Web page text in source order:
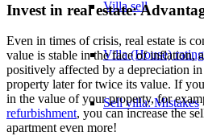
Villa sell
Villa (House) rating
Sell villa: Mistakes
Invest in real estate:
Even in times of crisis, real estate is
value is stable in the face of inflation,
positively affected by a depreciation
property later for twice its value. If
in the value of your property, for
refurbishment, you can increase the
apartment even more!